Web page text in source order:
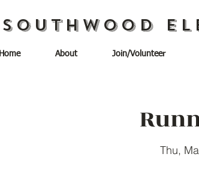
Southwood
Home About Join/Volunteer
Thu,